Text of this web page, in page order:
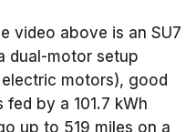
video above is an SU7
dual-motor setup
motors), good
by a 101.7 kWh
up to 519 miles on a